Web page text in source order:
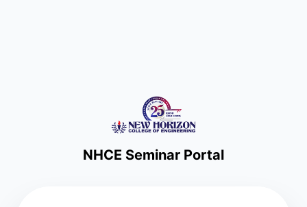
NHCE Seminar Portal